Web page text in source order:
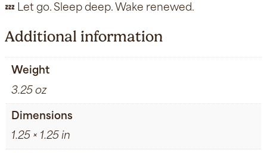
💤 Let go. Sleep deep. Wake renewed.
Additional information
Weight
3.25 oz
Dimensions
1.25 × 1.25 in